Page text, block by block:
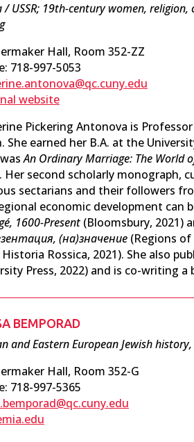
/ USSR; 19th-century women,
Hall, Room 352-ZZ
718-997-5053
website
Pickering Antonova is
She earned her B.A. at the
An Ordinary Marriage: The World
Her second scholarly monograph,
sectarians and their followers
economic development can
1600-Present (Bloomsbury, 2021)
(на)значение(Regions of
Historia Rossica, 2021). She also
Press, 2022) and is co-writing
BEMPORAD
and Eastern European Jewish
Hall, Room 352-G
718-997-5365